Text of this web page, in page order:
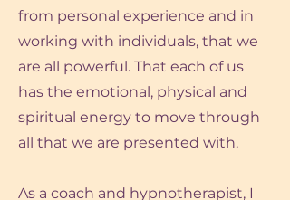
from personal experience and in
working with individuals, that we
are all powerful. That each of us
has the emotional, physical and
spiritual energy to move through
all that we are presented with.
As a coach and hypnotherapist, I